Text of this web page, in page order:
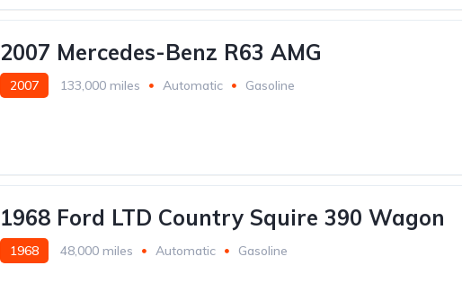
2007 Mercedes-Benz R63 AMG
2007 133,000 miles Automatic Gasoline
1968 Ford LTD Country Squire 390 Wagon
1968 48,000 miles Automatic Gasoline